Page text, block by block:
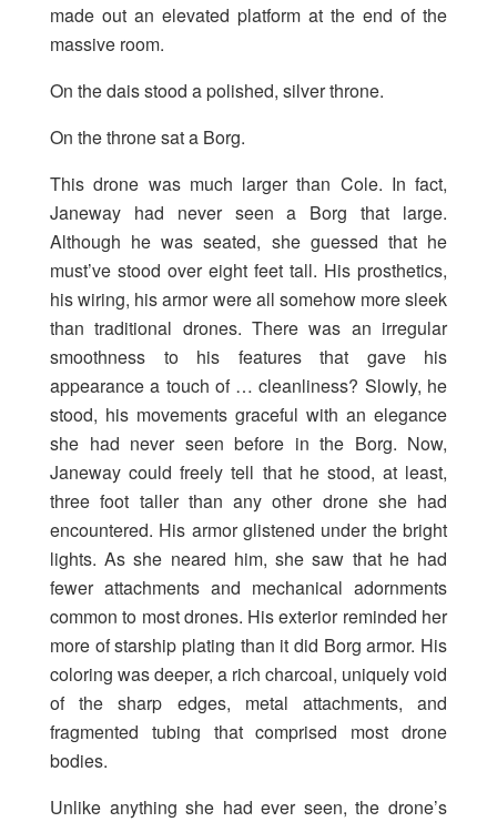
made out an elevated platform at the end of the
massive room.
On the dais stood a polished, silver throne.
On the throne sat a Borg.
This drone was much larger than Cole. In fact,
Janeway had never seen a Borg that large.
Although he was seated, she guessed that he
must’ve stood over eight feet tall. His prosthetics,
his wiring, his armor were all somehow more sleek
than traditional drones. There was an irregular
smoothness to his features that gave his
appearance a touch of … cleanliness? Slowly, he
stood, his movements graceful with an elegance
she had never seen before in the Borg. Now,
Janeway could freely tell that he stood, at least,
three foot taller than any other drone she had
encountered. His armor glistened under the bright
lights. As she neared him, she saw that he had
fewer attachments and mechanical adornments
common to most drones. His exterior reminded her
more of starship plating than it did Borg armor. His
coloring was deeper, a rich charcoal, uniquely void
of the sharp edges, metal attachments, and
fragmented tubing that comprised most drone
bodies.
Unlike anything she had ever seen, the drone’s